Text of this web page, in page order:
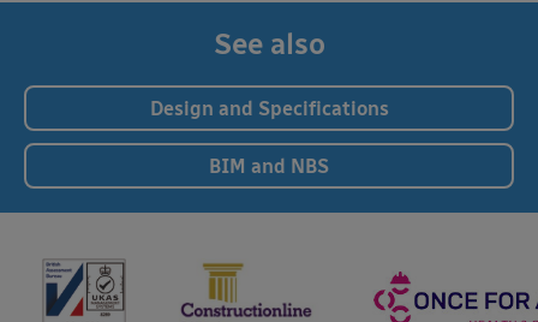
See also
Design and Specifications
BIM and NBS